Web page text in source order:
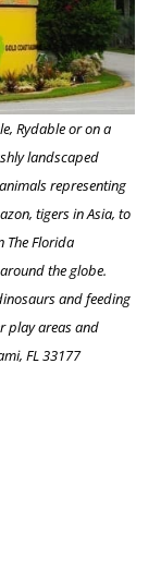
Rydable or on a
landscaped
representing
tigers in Asia, to
The Florida
the globe.
and feeding
play areas and
FL 33177